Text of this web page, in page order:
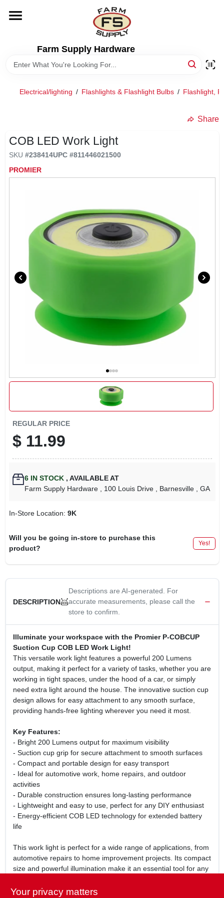
content
Farm Supply Hardware
DEPARTMENTS
EXMARK FINANCING
MAHINDRA FINANCING
ABOUT US
Electrical/lighting / Flashlights & Flashlight Bulbs / Flashlight,
Share
COB LED Work Light
SKU #238414UPC #811446021500
PROMIER
REGULAR PRICE
$ 11.99
6IN STOCK , AVAILABLE AT
Farm Supply Hardware
, 100 Louis Drive , Barnesville , GA
In-Store Location: 9K
Will you be going in-store to purchase this
product?
Yes!
DESCRIPTION
Descriptions are AI-generated. For
accurate measurements, please call the
store to confirm.
Illuminate your workspace with the Promier P-COBCUP
Suction Cup COB LED Work Light!
This versatile work light features a powerful 200 Lumens
output, making it perfect for a variety of tasks, whether you are
working in tight spaces, under the hood of a car, or simply
need extra light around the house. The innovative suction cup
design allows for easy attachment to any smooth surface,
providing hands-free lighting wherever you need it most.
Key Features:
- Bright 200 Lumens output for maximum visibility
- Suction cup grip for secure attachment to smooth surfaces
- Compact and portable design for easy transport
- Ideal for automotive work, home repairs, and outdoor
activities
- Durable construction ensures long-lasting performance
- Lightweight and easy to use, perfect for any DIY enthusiast
- Energy-efficient COB LED technology for extended battery
life
This work light is perfect for a wide range of applications, from
automotive repairs to home improvement projects. Its compact
size and powerful illumination make it an essential tool for any
weekend warrior, the Promier P-COBCUP Suction Cup COB
Your privacy matters